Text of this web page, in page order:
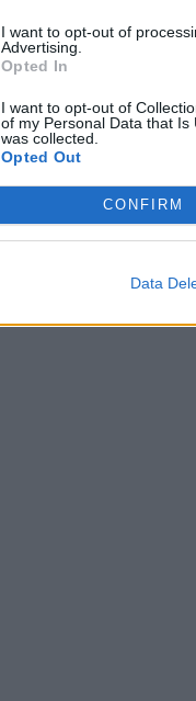
I want to opt-out of
Advertising.
Opted In
I want to opt-out of
of my Personal Data that
was collected.
Opted Out
CONFIRM
Data